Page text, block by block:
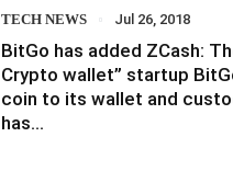
TECH NEWS Jul 26, 2018
BitGo has added ZCash:
Crypto wallet” startup
coin to its wallet and
has…